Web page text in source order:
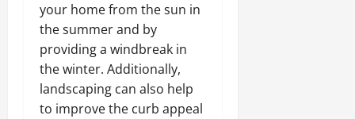
your home from the sun in
the summer and by
providing a windbreak in
the winter. Additionally,
landscaping can also help
to improve the curb appeal